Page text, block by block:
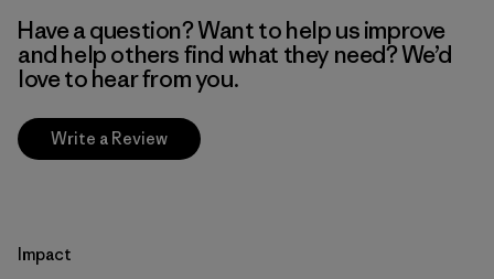
Have a question? Want to help us improve
and help others find what they need? We’d
love to hear from you.
Write a Review
Impact